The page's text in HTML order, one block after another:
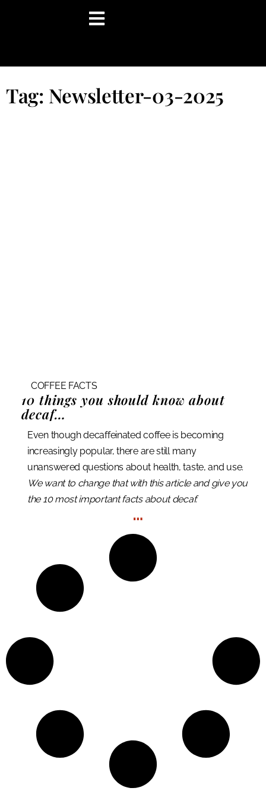
Tag: Newsletter-03-2025
COFFEE FACTS
10 thingsyou should know about
decaf…
Even though decaffeinated coffee is becoming
increasingly popular, there are still many
unanswered questions about health, taste, and use.
We want to change that with this article and give you
the 10 most important facts about decaf.
…